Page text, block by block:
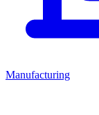
Manufacturing